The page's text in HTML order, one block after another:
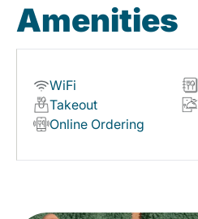
Amenities
WiFi
Takeout
Online Ordering